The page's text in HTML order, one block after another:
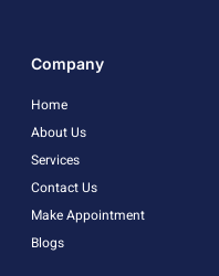
Company
Home
About Us
Services
Contact Us
Make Appointment
Blogs